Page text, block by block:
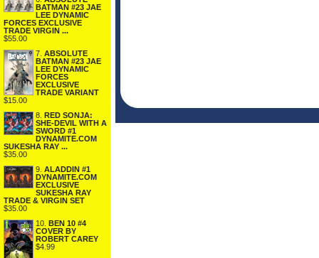
BATMAN #23 JAE
LEE DYNAMIC
FORCES EXCLUSIVE
TRADE VIRGIN ...
$55.00
7. ABSOLUTE
BATMAN #23 JAE
LEE DYNAMIC
FORCES
EXCLUSIVE
TRADE VARIANT
$15.00
8. RED SONJA:
SHE-DEVIL WITH A
SWORD #1
DYNAMITE.COM
SUKESHA RAY ...
$35.00
9. ALADDIN #1
DYNAMITE.COM
EXCLUSIVE
SUKESHA RAY
TRADE & VIRGIN SET
$35.00
10. BEN 10 #4
COVER BY
ROBERT CAREY
$4.99